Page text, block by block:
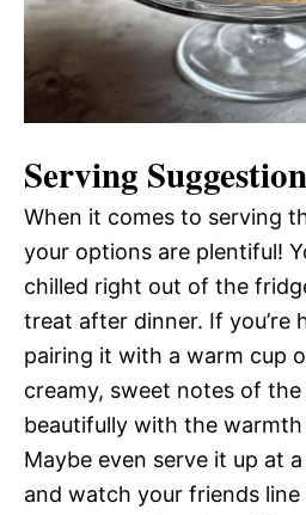
Serving
When it comes to serving
your options are plentiful!
chilled right out of the
treat after dinner. If you’re
pairing it with a warm cup
creamy, sweet notes of
beautifully with the
Maybe even serve it up at
and watch your friends